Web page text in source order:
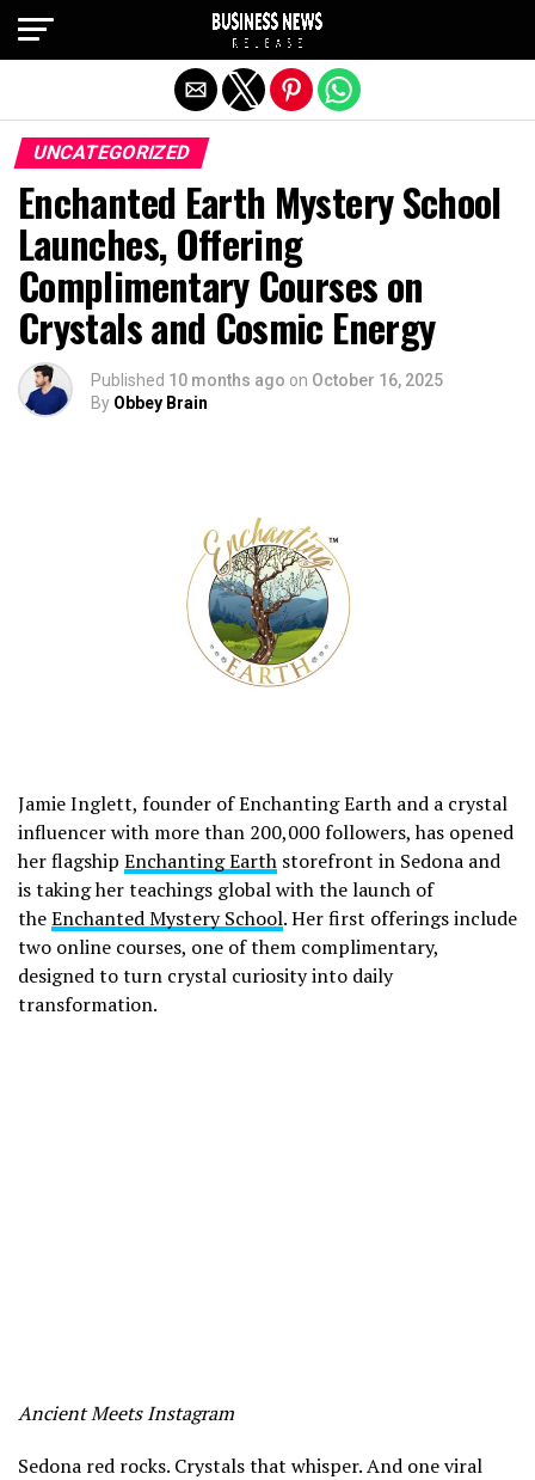
UNCATEGORIZED
Enchanted Earth Mystery School
Launches, Offering
Complimentary Courses on
Crystals and Cosmic Energy
Published 10 months ago on October 16, 2025
By Obbey Brain
Jamie Inglett, founder of Enchanting Earth and a crystal
influencer with more than 200,000 followers, has opened
her flagship Enchanting Earth storefront in Sedona and
is taking her teachings global with the launch of
theEnchanted Mystery School. Her first offerings include
two online courses, one of them complimentary,
designed to turn crystal curiosity into daily
transformation.
Ancient Meets Instagram
Sedona red rocks. Crystals that whisper. And one viral
Exit mobile version